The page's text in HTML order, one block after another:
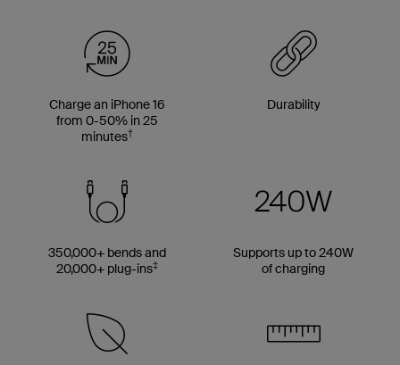
Charge an iPhone 16
from 0-50% in 25
minutes†
Durability
350,000+ bends and
20,000+ plug-ins‡
Supports up to 240W
of charging